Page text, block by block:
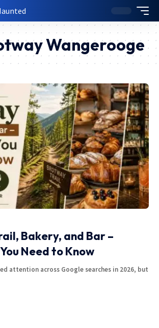
Wangerooge
Bakery, and Bar –
Need to Know
attention across Google searches in 2026, but